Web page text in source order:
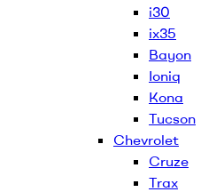
i30
ix35
Bayon
Ioniq
Kona
Tucson
Chevrolet
Cruze
Trax